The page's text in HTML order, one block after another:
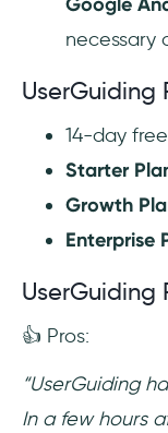
necessary
UserGuiding
14-day
Starter
Growth
Enterprise
UserGuiding
👍 Pros:
“UserGuiding
In a few hours